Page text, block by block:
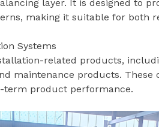
layer. It is designed to
making it suitable for both
Systems
related products,
maintenance products.
term product performance.